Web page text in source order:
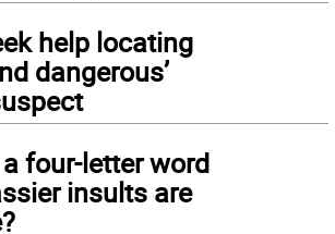
help locating
dangerous’
four-letter word
insults are